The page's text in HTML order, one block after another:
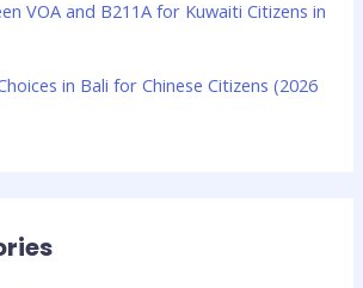
VOA and B211A for Kuwaiti Citizens in
in Bali for Chinese Citizens (2026